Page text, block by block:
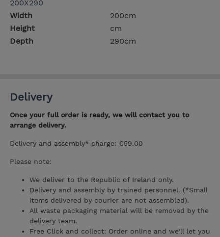
200X290
Width
200cm
Height
cm
Depth
290cm
Delivery
Once your full order is ready, we will contact you to
arrange delivery.
Delivery and assembly* charge: €59.00
Please note:
We deliver to the Republic of Ireland only.
Delivery and assembly by trained personnel. (*Small
items delivered by courier are not assembled).
All waste packaging material will be removed by the
delivery team.
Free Click and collect: Order online and we'll let you